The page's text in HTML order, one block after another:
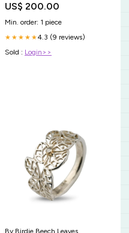
US$ 200.00
Min. order: 1 piece
★★★★★4.3 (9 reviews)
Sold : Login>>